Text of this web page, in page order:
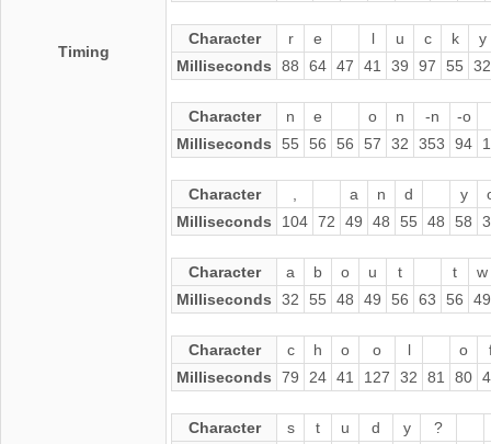
Timing
Character r e l u c k
y
Milliseconds
88 64 47 41 39 97 55 32
Character n e o n -n
-o
Milliseconds
55 56 56 57 32 353 94
Character a n d y
Milliseconds
104 72 49 48 55 48 58
Character a b o u t t
w
Milliseconds
32 55 48 49 56 63 56 49
Character c h o o l o
Milliseconds
79 24 41 127 32 81 80
Character s t u d y
?